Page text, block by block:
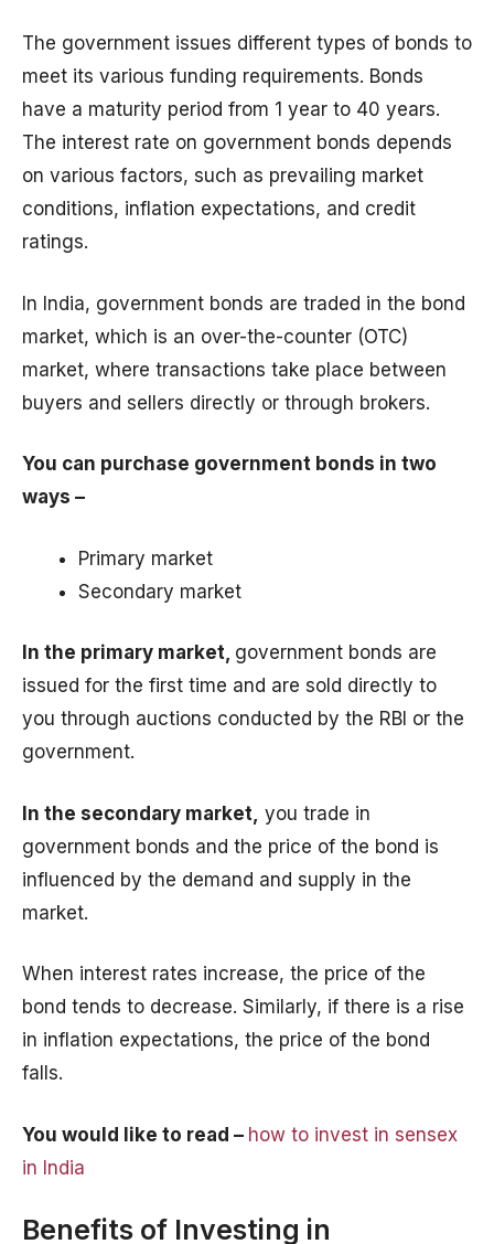
The government issues different types of bonds to
meet its various funding requirements. Bonds
have a maturity period from 1 year to 40 years.
The interest rate on government bonds depends
on various factors, such as prevailing market
conditions, inflation expectations, and credit
ratings.
In India, government bonds are traded in the bond
market, which is an over-the-counter (OTC)
market, where transactions take place between
buyers and sellers directly or through brokers.
You can purchase government bonds in two
ways –
Primary market
Secondary market
In the primary market, government bonds are
issued for the first time and are sold directly to
you through auctions conducted by the RBI or the
government.
In the secondary market, you trade in
government bonds and the price of the bond is
influenced by the demand and supply in the
market.
When interest rates increase, the price of the
bond tends to decrease. Similarly, if there is a rise
in inflation expectations, the price of the bond
falls.
You would like to read – how to invest in sensex
in India
Benefits of Investing in